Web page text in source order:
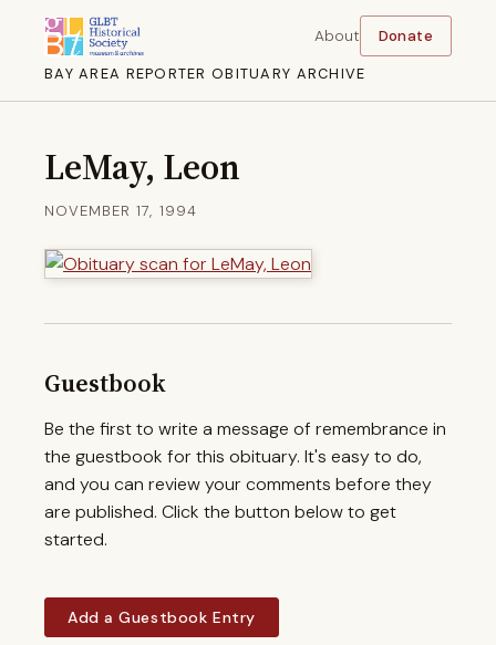
BAY AREA REPORTER OBITUARY ARCHIVE
About Donate
LeMay, Leon
NOVEMBER 17, 1994
Guestbook
Be the first to write a message of remembrance in
the guestbook for this obituary. It's easy to do,
and you can review your comments before they
are published. Click the button below to get
started.
Add a Guestbook Entry